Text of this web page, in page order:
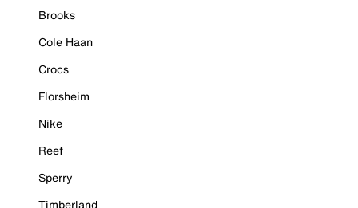
Brooks
Cole Haan
Crocs
Florsheim
Nike
Reef
Sperry
Timberland